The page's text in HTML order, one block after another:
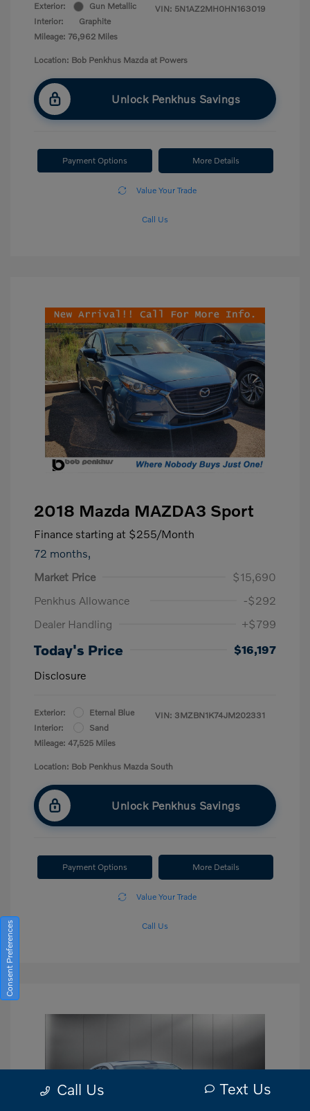
Exterior:
Gun Metallic
Interior:
Graphite
Mileage: 76,962 Miles
VIN: 5N1AZ2MH0HN163019
Location: Bob Penkhus Mazda at Powers
Unlock Penkhus Savings
Payment Options More Details
Value Your Trade
Call Us
2018 Mazda MAZDA3 Sport
Finance starting at $255/Month
72 months,
Market Price
$15,690
Penkhus Allowance
-$292
Dealer Handling
+$799
Today's Price
$16,197
Disclosure
Exterior:
Eternal Blue
Interior:
Sand
Mileage: 47,525 Miles
VIN: 3MZBN1K74JM202331
Location: Bob Penkhus Mazda South
Unlock Penkhus Savings
Payment Options More Details
Value Your Trade
Call Us
Call Us Text Us
Consent Preferences